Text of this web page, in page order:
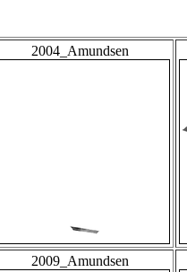
2004_Amundsen
2009_Amundsen